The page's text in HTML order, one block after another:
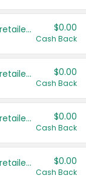
Save even more with your local retailers $0.00
Cash Back
Save even more with your local retailers $0.00
Cash Back
Save even more with your local retailers $0.00
Cash Back
Save even more with your local retailers $0.00
Cash Back